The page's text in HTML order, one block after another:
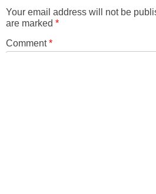
Your email address will not be
are marked *
Comment*